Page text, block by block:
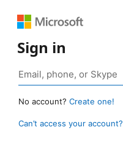
Sign in
No account? Create one!
Can’t access your account?